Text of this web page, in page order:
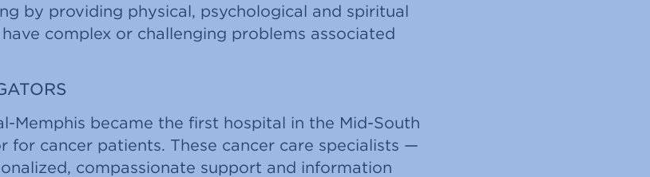
by providing physical, psychological and spiritual
complex or challenging problems associated
Memphis became the first hospital in the Mid-South
for cancer patients. These cancer care specialists —
compassionate support and information